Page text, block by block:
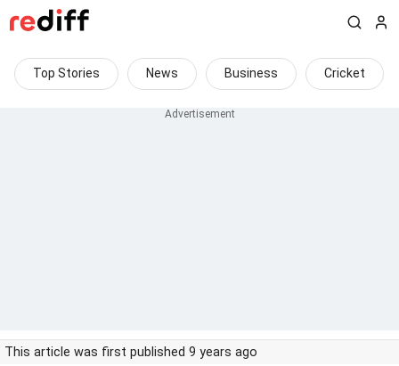
Top Stories News Business Cricket
This article was first published 9 years ago